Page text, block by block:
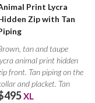
Print Lycra
Zip with Tan
tan and taupe
animal print hidden
front. Tan piping on the
and placket. Tan
XL